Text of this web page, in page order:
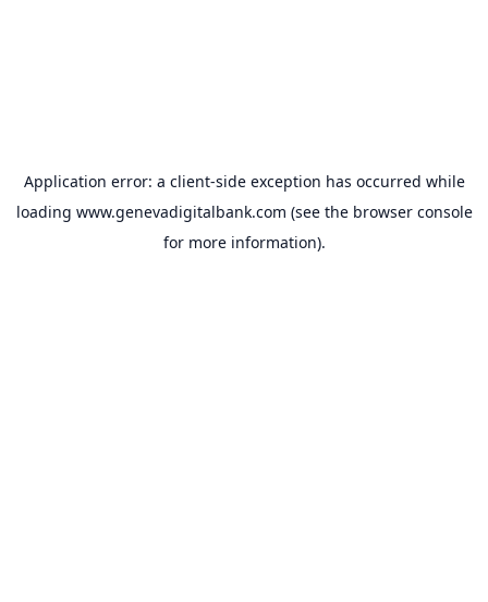
Application error: a client-side exception has occurred while
loading www.genevadigitalbank.com (see the browser console
for more information).